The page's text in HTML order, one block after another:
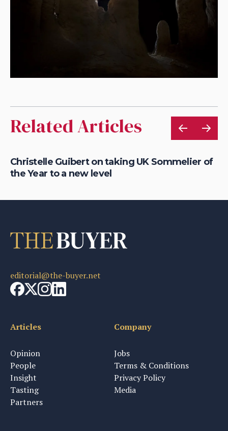
Related Articles
Christelle Guibert on taking UK Sommelier of
the Year to a new level
editorial@the-buyer.net
Articles
Opinion
People
Insight
Tasting
Partners
Company
Jobs
Terms & Conditions
Privacy Policy
Media